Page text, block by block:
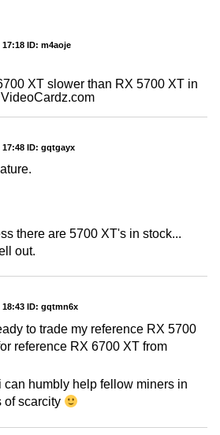
17:18 ID: m4aoje
XT slower than RX 5700 XT in
17:48 ID: gqtgayx
there are 5700 XT's in stock...
out.
18:43 ID: gqtmn6x
to trade my reference RX 5700
reference RX 6700 XT from
can humbly help fellow miners in
of scarcity